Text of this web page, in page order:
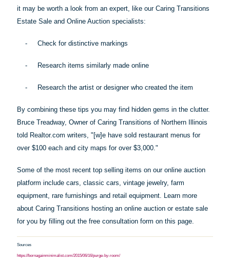
it may be worth a look from an expert, like our Caring Transitions
Estate Sale and Online Auction specialists:
- Check for distinctive markings
- Research items similarly made online
- Research the artist or designer who created the item
By combining these tips you may find hidden gems in the clutter.
Bruce Treadway, Owner of Caring Transitions of Northern Illinois
told Realtor.com writers, "[w]e havesold restaurant menus for
over $100 each and city maps for over $3,000."
Some of the most recent top selling items on our online auction
platform include cars, classic cars, vintage jewelry, farm
equipment, rare furnishings and retail equipment. Learn more
about Caring Transitions hosting an online auction or estate sale
for you by filling out the free consultation form on this page.
Sources
https://bornagainminimalist.com/2015/06/16/purge-by-room/